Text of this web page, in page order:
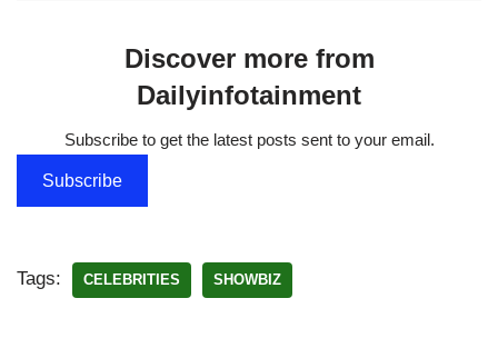
Discover more from
Dailyinfotainment
Subscribe to get the latest posts sent to your email.
Subscribe
Tags: CELEBRITIES SHOWBIZ